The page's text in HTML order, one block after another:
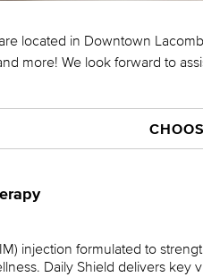
located in Downtown
more! We look forward to
injection formulated to
Daily Shield delivers key